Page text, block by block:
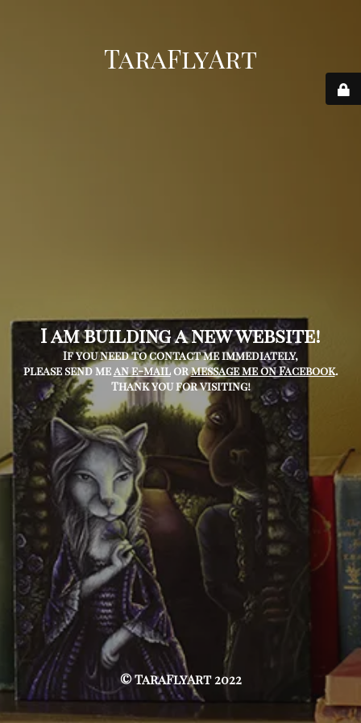
TaraFlyArt
I am building a new website!
If you need to contact me immediately,
please send me an e-mailormessage me on Facebook.
Thank you for visiting!
© TaraFlyArt 2022